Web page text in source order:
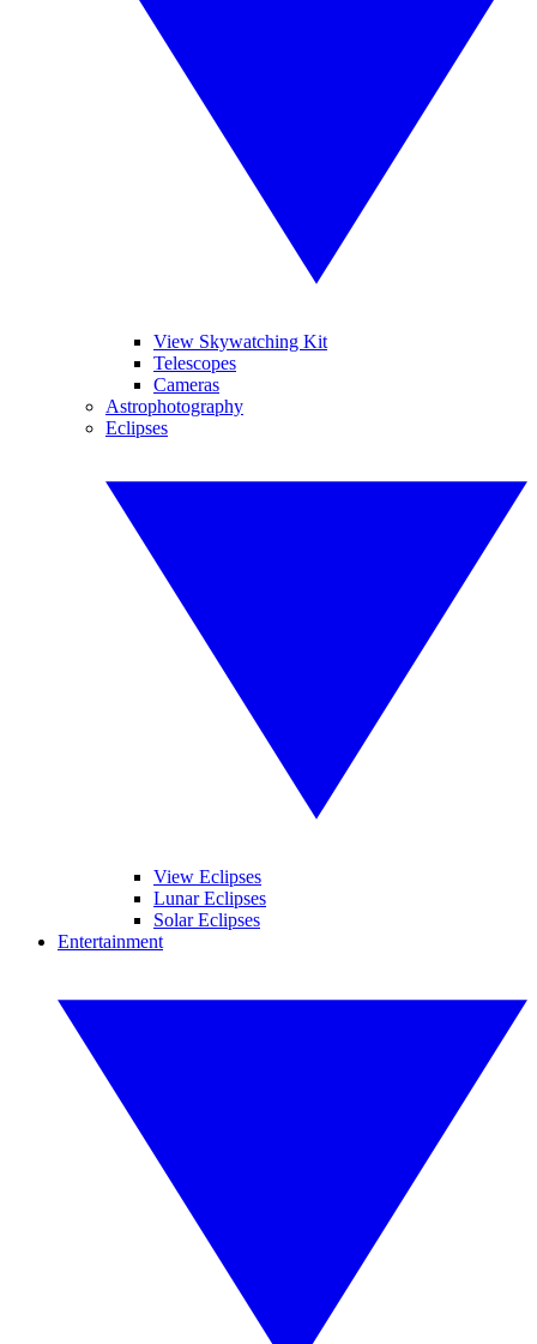
View Skywatching Kit
Telescopes
Cameras
Astrophotography
Eclipses
View Eclipses
Lunar Eclipses
Solar Eclipses
Entertainment